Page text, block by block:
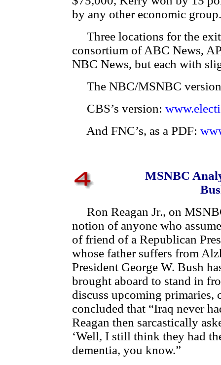
by any other economic
Three locations for the
consortium of ABC News,
NBC News, but each with
The NBC/MSNBC
CBS’s version:
And FNC’s, as a PDF:
MSNBC
Ron Reagan Jr., on
notion of anyone who
of friend of a Republican
whose father suffers from
President George W. Bush
brought aboard to stand in
discuss upcoming
concluded that “Iraq never
Reagan then sarcastically
‘Well, I still think they had
dementia, you know.”